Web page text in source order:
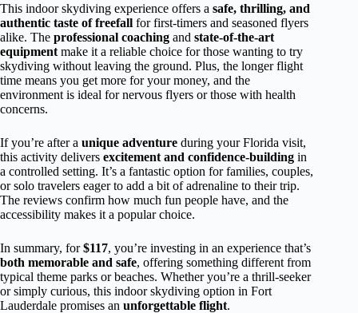
This indoor skydiving experience offers a safe, thrilling, and
authentic taste of freefall for first-timers and seasoned flyers
alike. The professional coaching and state-of-the-art
equipment make it a reliable choice for those wanting to try
skydiving without leaving the ground. Plus, the longer flight
time means you get more for your money, and the
environment is ideal for nervous flyers or those with health
concerns.
If you’re after a unique adventure during your Florida visit,
this activity delivers excitement and confidence-building in
a controlled setting. It’s a fantastic option for families, couples,
or solo travelers eager to add a bit of adrenaline to their trip.
The reviews confirm how much fun people have, and the
accessibility makes it a popular choice.
In summary, for$117, you’re investing in an experience that’s
both memorable and safe, offering something different from
typical theme parks or beaches. Whether you’re a thrill-seeker
or simply curious, this indoor skydiving option in Fort
Lauderdale promises an unforgettable flight.